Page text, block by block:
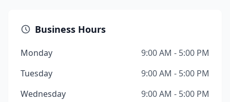
Business Hours
Monday
9:00 AM - 5:00 PM
Tuesday
9:00 AM - 5:00 PM
Wednesday
9:00 AM - 5:00 PM